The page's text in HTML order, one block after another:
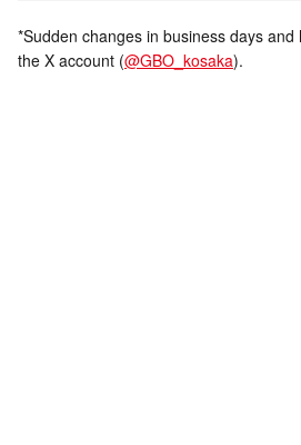
*Sudden changes in business days
the X account (@GBO_kosaka).